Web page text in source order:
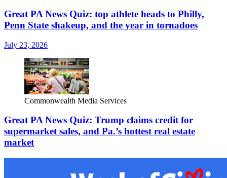
Great PA News Quiz: top athlete heads to Philly,
Penn State shakeup, and the year in tornadoes
July 23, 2026
Commonwealth Media Services
Great PA News Quiz: Trump claims credit for
supermarket sales, and Pa.’s hottest real estate
market